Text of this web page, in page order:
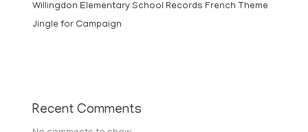
Willingdon Elementary School Records French Theme
Jingle for Campaign
Recent Comments